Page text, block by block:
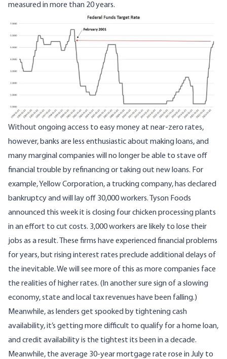
measured inmore than 20 years.
Without ongoing access to easy money at near-zero rates,
however, banks are less enthusiastic about making loans, and
many marginal companies will no longer be able to stave off
financial trouble by refinancing or taking out new loans. For
example, Yellow Corporation, a trucking company, has declared
bankruptcy and will lay off 30,000 workers. Tyson Foods
announced this week it is closing four chicken processing plants
in an effort to cut costs. 3,000 workers are likely to lose their
jobs as a result. These firms have experienced financial problems
for years, but rising interest rates preclude additional delays of
the inevitable. We will see more of this as more companies face
the realities of higher rates. (In another sure sign of a slowing
economy, state and local tax revenues have been falling.)
Meanwhile, as lenders get spooked by tightening cash
availability, it’s getting more difficult to qualify for a home loan,
and credit availability is the tightest its been in a decade.
Meanwhile, the average 30-year mortgage rate rose in July to